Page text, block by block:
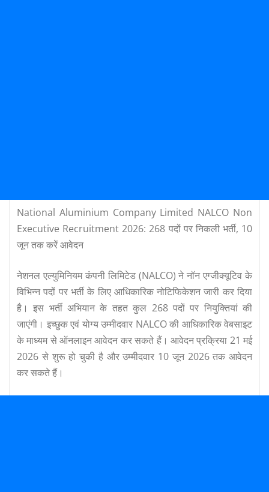
National Aluminium Company Limited NALCO Non
Executive Recruitment 2026: 268 पदों पर निकली भर्ती, 10
जून तक करें आवेदन
नेशनल एल्युमिनियम कंपनी लिमिटेड (NALCO) ने नॉन एग्जीक्यूटिव के
विभिन्न पदों पर भर्ती के लिए आधिकारिक नोटिफिकेशन जारी कर दिया
है। इस भर्ती अभियान के तहत कुल 268 पदों पर नियुक्तियां की
जाएंगी। इच्छुक एवं योग्य उम्मीदवार NALCO की आधिकारिक वेबसाइट
के माध्यम से ऑनलाइन आवेदन कर सकते हैं। आवेदन प्रक्रिया 21 मई
2026 से शुरू हो चुकी है और उम्मीदवार 10 जून 2026 तक आवेदन
कर सकते हैं।